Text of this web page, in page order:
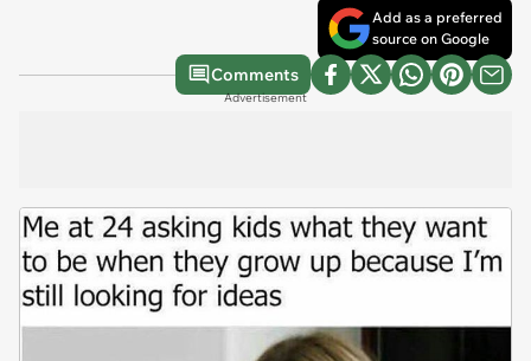
Add as a preferred
source on Google
Comments
Advertisement